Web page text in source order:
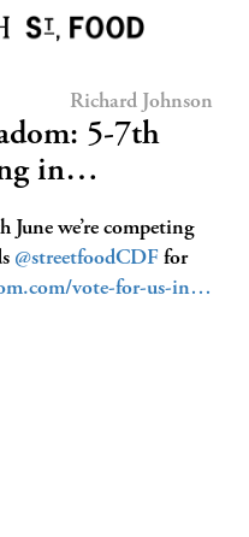
Richard Johnson
5-7th
in…
June we’re competing
@streetfoodCDF for
vote-for-us-in…